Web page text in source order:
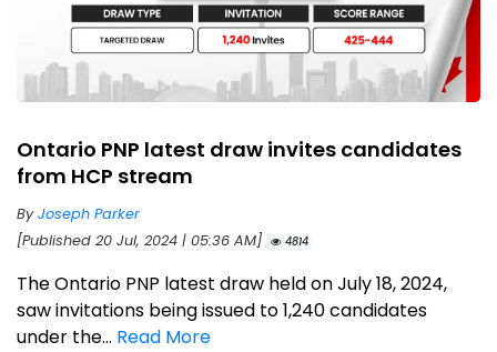
Ontario PNP latest draw invites candidates
from HCP stream
ByJoseph Parker
[Published 20 Jul, 2024 | 05:36 AM]
4814
The Ontario PNP latest draw held on July 18, 2024,
saw invitations being issued to 1,240 candidates
under the... Read More